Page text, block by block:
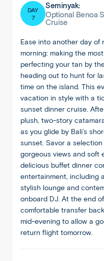
Singapore
DAY
7
Seminyak:
Optional Benoa
Cruise
Ease into another day of
morning: making the
perfecting your tan by
heading out to hunt for
time on the island. This
vacation in style with a
sunset dinner cruise.
plush, two-story
as you glide by Bali’s
sunset. Savor a
gorgeous views and soft
delicious buffet dinner
entertainment, including
stylish lounge and
onboard DJ. At the end
comfortable transfer
mid-evening to allow a
return flight tomorrow.